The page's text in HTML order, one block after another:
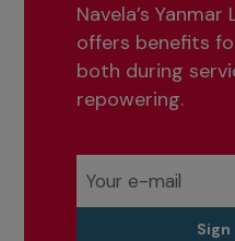
Navela’s
offers benefits
both during
repowering.
Sign